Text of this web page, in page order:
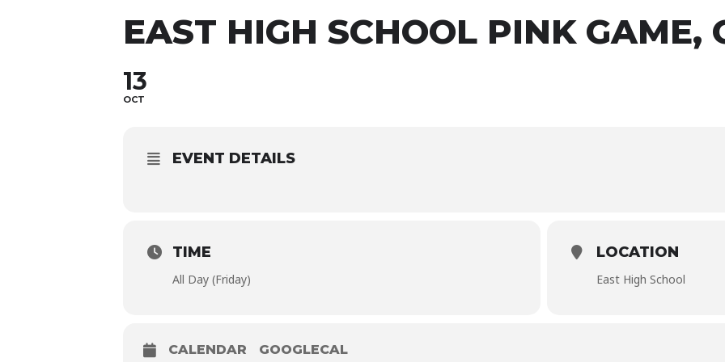
EAST HIGH SCHOOL PINK GAME,
13
OCT
EVENT DETAILS
TIME
All Day (Friday)
LOCATION
East High School
CALENDAR GOOGLECAL